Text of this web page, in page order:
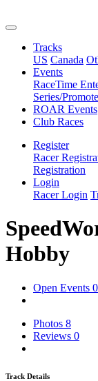
Tracks
US Canada
Events
RaceTime
Series/
ROAR Events
Club Races
Register
Racer
Registration
Login
Racer Login
Hobby
Open Events 0
Photos 8
Reviews 0
Track Details